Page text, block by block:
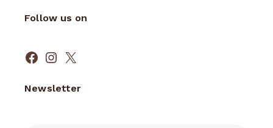
Follow us on
Facebook
Instagram
X
Newsletter